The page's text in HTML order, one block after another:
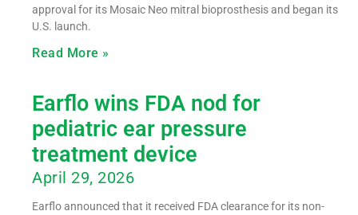
approval for its Mosaic Neo mitral bioprosthesis and began its
U.S. launch.
Read More »
Earflo wins FDA nod for
pediatric ear pressure
treatment device
April 29, 2026
Earflo announced that it received FDA clearance for its non-